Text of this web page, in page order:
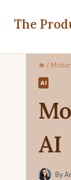
The
/
AI
AI
By